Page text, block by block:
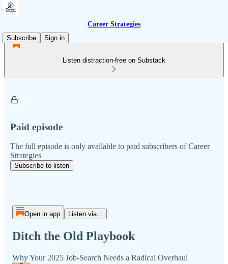
Career Strategies
Subscribe
Sign in
Listen distraction-free on Substack
Paid episode
The full episode is only available to paid subscribers of Career
Strategies
Subscribe to listen
Open in app Listen via...
Ditch the Old Playbook
Why Your 2025 Job-Search Needs a Radical Overhaul